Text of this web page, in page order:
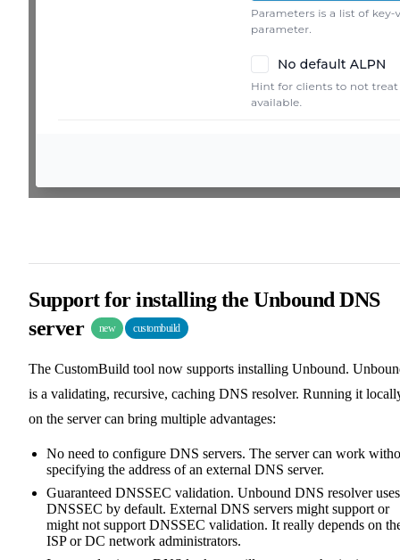
Support for installing the Unbound DNS
server
new custombuild
The CustomBuild tool now supports installing Unbound.
is a validating, recursive, caching DNS resolver. Running it
on the server can bring multiple advantages:
No need to configure DNS servers. The server can work
specifying the address of an external DNS server.
Guaranteed DNSSEC validation. Unbound DNS resolver uses
DNSSEC by default. External DNS servers might support or
might not support DNSSEC validation. It really depends on
ISP or DC network administrators.